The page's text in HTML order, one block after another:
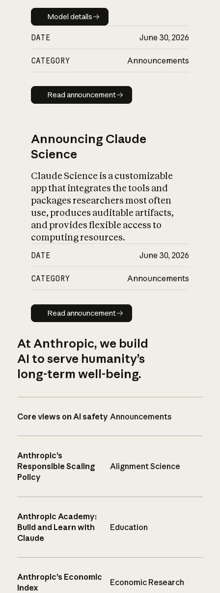
Model details
Model details
DATE June 30, 2026
CATEGORY Announcements
Read announcement
Read announcement
Announcing Claude
Science
Claude Science is a customizable
app that integrates the tools and
packages researchers most often
use, produces auditable artifacts,
and provides flexible access to
computing resources.
DATE June 30, 2026
CATEGORY Announcements
Read announcement
Read announcement
At Anthropic, we build
AI to serve humanity’s
long-term well-being.
Core views on AI safety Announcements
Anthropic’s
Responsible Scaling
Policy
Alignment Science
Anthropic Academy:
Build and Learn with
Claude
Education
Anthropic’s Economic
Index
Economic Research